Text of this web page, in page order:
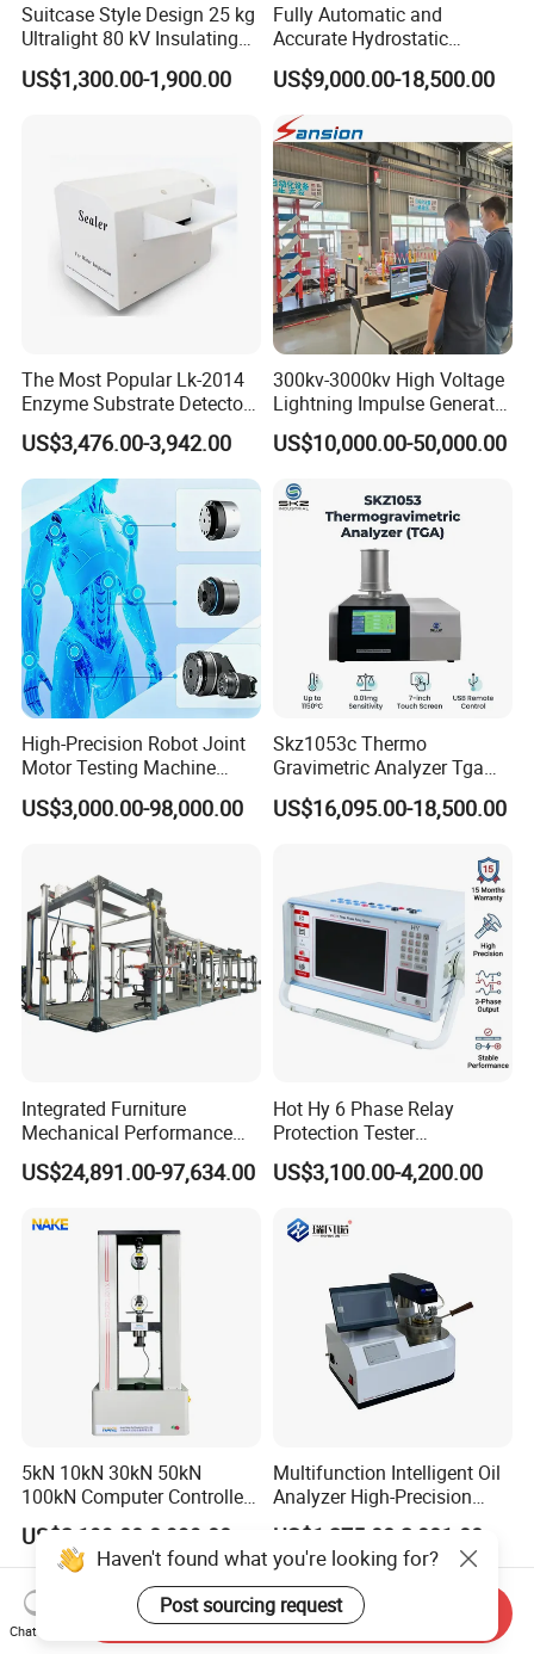
Suitcase Style Design 25 kg
Ultralight 80 kV Insulating
Oil Dielectric Strength
Transformer Oil Breakdown
US$1,300.00-1,900.00
Fully Automatic and
Accurate Hydrostatic
Pressure Testing Equipment
for The Volumetric
Expansion Rate of Various
Types of Gas Cylinders
(water jacket method)
US$9,000.00-18,500.00
The Most Popular Lk-2014
Enzyme Substrate Detector
Emsl Water Testing E Coli
Detection Methods
US$3,476.00-3,942.00
300kv-3000kv High Voltage
Lightning Impulse Generator
for Cable Transformer Gis
Insulation Testing
US$10,000.00-50,000.00
High-Precision Robot Joint
Motor Testing Machine
Servo Motor Test Bench
Dual-Station Equipped with
US$3,000.00-98,000.00
Skz1053c Thermo
Gravimetric Analyzer Tga
1600℃ High Temp 0.01mg
Sensitivity 0.01℃
US$16,095.00-18,500.00
Integrated Furniture
Mechanical Performance
Testing Machine Laboratory
Equipment
US$24,891.00-97,634.00
Hot Hy 6 Phase Relay
Protection Tester
Microcomputer Protection
Relay Test Set Hv Testing
Secondary Current Injection
Tester Price
US$3,100.00-4,200.00
5kN 10kN 30kN 50kN
100kN Computer Controlled
Digital Electronic Universal
Tensile Strength Plastic
Rubber Metal Compression
Steel Bending Test Testing
Machine
US$2,199.00-8,999.00
Multifunction Intelligent Oil
Analyzer High-Precision
Electric Digital Closed Cup
Flash Point Tester
Laboratory Equipment
Supplier Provide Other Hipot
Tester
US$1,275.00-2,001.00
Haven't found what you're looking for?
Post sourcing request
Chat Now
Send Inquiry